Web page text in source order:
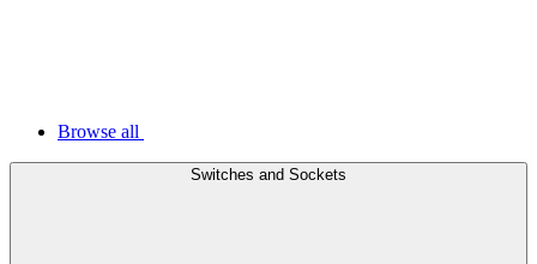
Browse all
Switches and Sockets